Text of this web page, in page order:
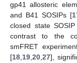
gp41 allosteric
and B41 SOSIPs [
closed state
contrast to the
smFRET
[18,19,20,27],